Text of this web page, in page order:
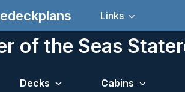
Links
of the Seas
Decks Cabins